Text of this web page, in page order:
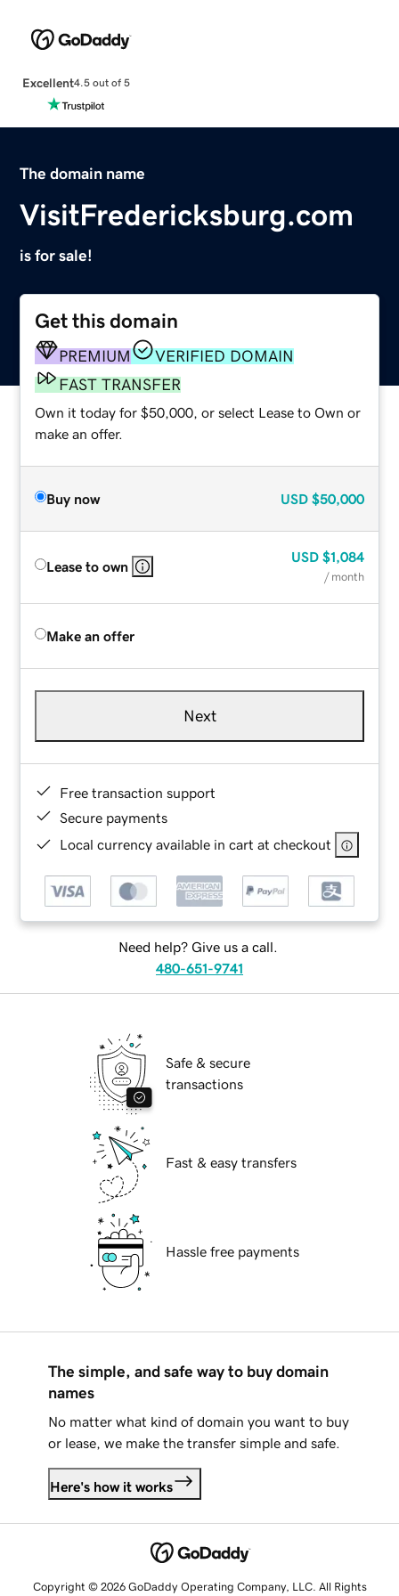
Excellent4.5 out of 5
The domain name
VisitFredericksburg.com
is for sale!
Get this domain
PREMIUM
VERIFIED DOMAIN
FAST TRANSFER
Own it today for $50,000, or select Lease to Own or
make an offer.
Buy now USD $50,000
Lease to own
USD $1,084
/ month
Make an offer
Next
Free transaction support
Secure payments
Local currency available in cart at checkout
Need help? Give us a call.
480-651-9741
Safe & secure
transactions
Fast & easy transfers
Hassle free payments
The simple, and safe way to buy domain
names
No matter what kind of domain you want to buy
or lease, we make the transfer simple and safe.
Here's how it works
Copyright © 2026 GoDaddy Operating Company, LLC. All Rights